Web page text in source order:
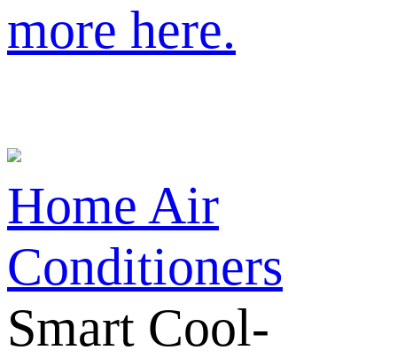
more here.
Home Air
Conditioners
Smart Cool-